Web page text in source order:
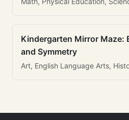
Kindergarten Mirror Maze:
and Symmetry
Art, English Language Arts,